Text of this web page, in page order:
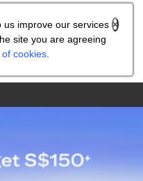
us improve our services
site you are agreeing
cookies
code: